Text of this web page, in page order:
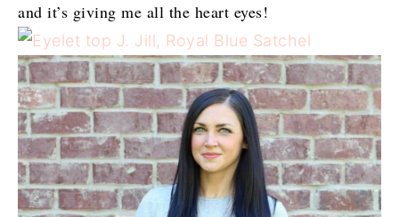
and it’s giving me all the heart eyes!